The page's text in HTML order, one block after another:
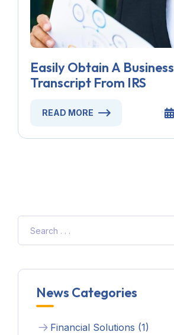
Easily Obtain A Business
Transcript From IRS
READ MORE
News Categories
Financial Solutions (1)